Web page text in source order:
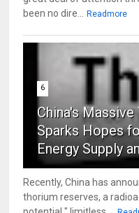
been no dire...
Readmore
6
China's
Sparks Hopes
Energy Supply
Recently, China has
thorium reserves, a